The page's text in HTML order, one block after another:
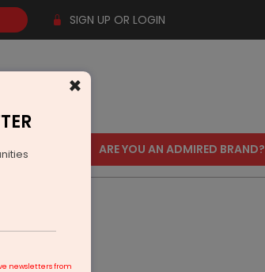
SIGN UP OR LOGIN
CONTACT US ARE YOU AN ADMIRED BRAND?
×
newsletters from